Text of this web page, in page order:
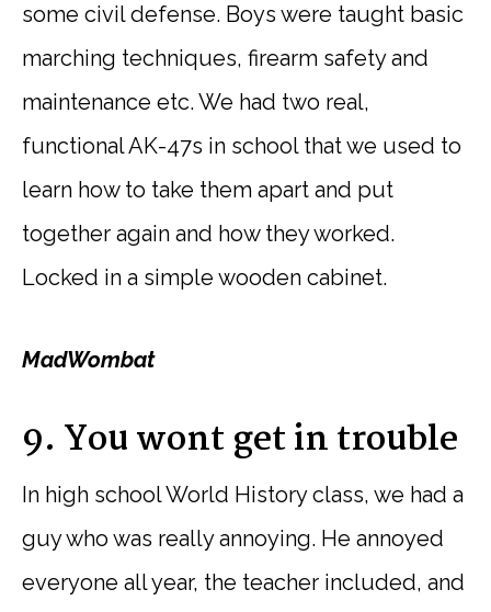
some civil defense. Boys were taught basic
marching techniques, firearm safety and
maintenance etc. We had two real,
functional AK-47s in school that we used to
learn how to take them apart and put
together again and how they worked.
Locked in a simple wooden cabinet.
MadWombat
9. You wont get in trouble
In high school World History class, we had a
guy who was really annoying. He annoyed
everyone all year, the teacher included, and